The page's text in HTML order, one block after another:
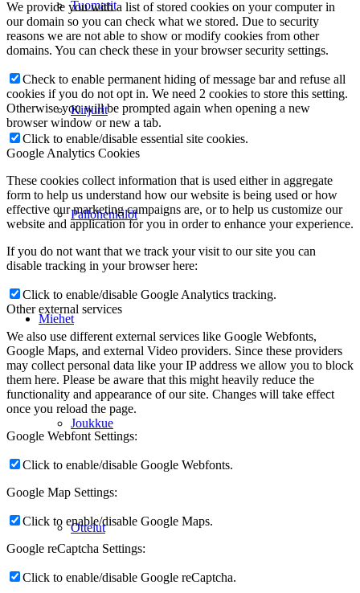
Tuomarit
Kirjurit
Pallohenkilöt
Miehet
Joukkue
Ottelut
We provide you with a list of stored cookies on your computer in
our domain so you can check what we stored. Due to security
reasons we are not able to show or modify cookies from other
domains. You can check these in your browser security settings.
Check to enable permanent hiding of message bar and refuse all
cookies if you do not opt in. We need 2 cookies to store this setting.
Otherwise you will be prompted again when opening a new
browser window or new a tab.
Click to enable/disable essential site cookies.
Google Analytics Cookies
These cookies collect information that is used either in aggregate
form to help us understand how our website is being used or how
effective our marketing campaigns are, or to help us customize our
website and application for you in order to enhance your experience.
If you do not want that we track your visit to our site you can
disable tracking in your browser here:
Click to enable/disable Google Analytics tracking.
Other external services
We also use different external services like Google Webfonts,
Google Maps, and external Video providers. Since these providers
may collect personal data like your IP address we allow you to block
them here. Please be aware that this might heavily reduce the
functionality and appearance of our site. Changes will take effect
once you reload the page.
Google Webfont Settings:
Click to enable/disable Google Webfonts.
Google Map Settings:
Click to enable/disable Google Maps.
Google reCaptcha Settings:
Click to enable/disable Google reCaptcha.